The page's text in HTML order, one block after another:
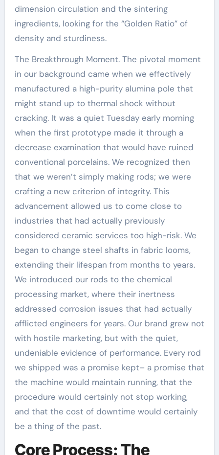
dimension circulation and the sintering
ingredients, looking for the “Golden Ratio” of
density and sturdiness.
The Breakthrough Moment. The pivotal moment
in our background came when we effectively
manufactured a high-purity alumina pole that
might stand up to thermal shock without
cracking. It was a quiet Tuesday early morning
when the first prototype made it through a
decrease examination that would have ruined
conventional porcelains. We recognized then
that we weren’t simply making rods; we were
crafting a new criterion of integrity. This
advancement allowed us to come close to
industries that had actually previously
considered ceramic services too high-risk. We
began to change steel shafts in fabric looms,
extending their lifespan from months to years.
We introduced our rods to the chemical
processing market, where their inertness
addressed corrosion issues that had actually
afflicted engineers for years. Our brand grew not
with hostile marketing, but with the quiet,
undeniable evidence of performance. Every rod
we shipped was a promise kept– a promise that
the machine would maintain running, that the
procedure would certainly not stop working,
and that the cost of downtime would certainly
be a thing of the past.
Core Process: The